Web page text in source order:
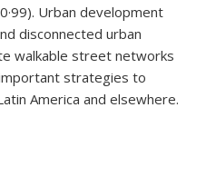
Urban development
disconnected urban
walkable street networks
strategies to
America and elsewhere.